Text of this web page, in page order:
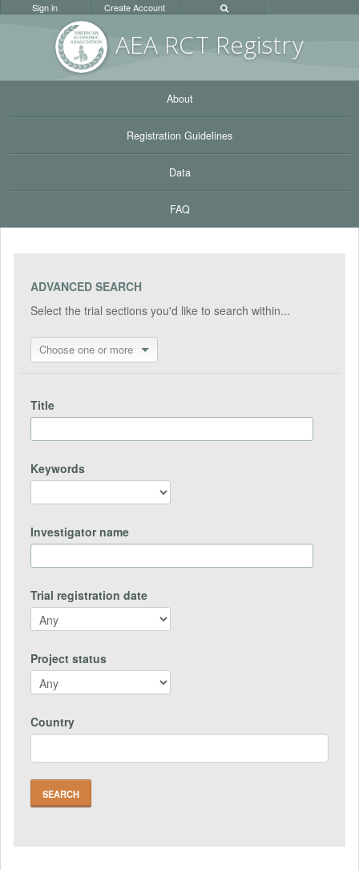
AEA RCT Registry
Sign in Create Account
About
Registration Guidelines
Data
FAQ
ADVANCED SEARCH
Select the trial sections you'd like to search within...
Choose one or more
Title
Keywords
Investigator name
Trial registration date
Project status
Country